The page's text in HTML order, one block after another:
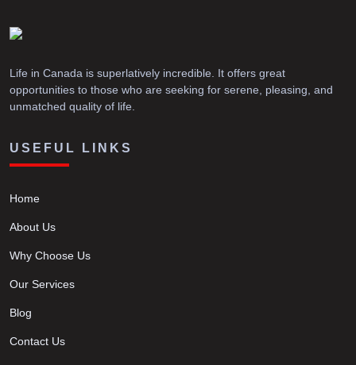
Life in Canada is superlatively incredible. It offers great
opportunities to those who are seeking for serene, pleasing, and
unmatched quality of life.
USEFUL LINKS
Home
About Us
Why Choose Us
Our Services
Blog
Contact Us